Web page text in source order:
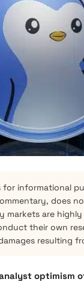
informational
does
markets are
their own
resulting
analyst